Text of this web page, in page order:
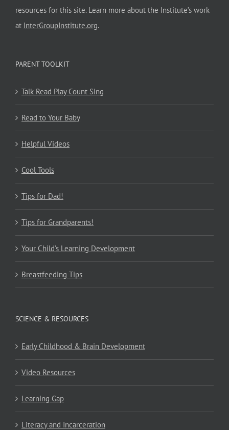
resources for this site. Learn more about the Institute’s work
at InterGroupInstitute.org.
PARENT TOOLKIT
Talk Read Play Count Sing
Read to Your Baby
Helpful Videos
Cool Tools
Tips for Dad!
Tips for Grandparents!
Your Child’s Learning Development
Breastfeeding Tips
SCIENCE & RESOURCES
Early Childhood & Brain Development
Video Resources
Learning Gap
Literacy and Incarceration